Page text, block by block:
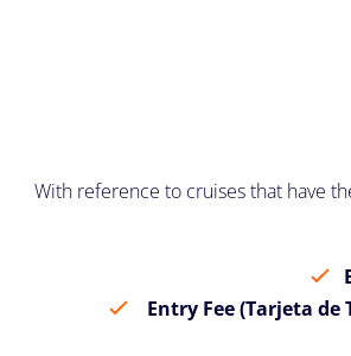
With reference to cruises that have
Entry Fee (Tarjeta de